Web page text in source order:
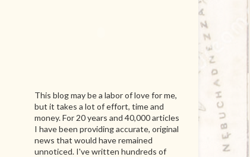
This blog may be a labor of love for me,
but it takes a lot of effort, time and
money. For 20 years and 40,000 articles
I have been providing accurate, original
news that would have remained
unnoticed. I've written hundreds of